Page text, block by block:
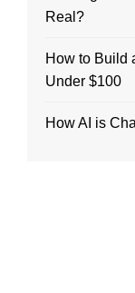
Real?
How to Build
Under $100
How AI is